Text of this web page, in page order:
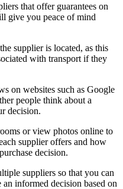
that offer guarantees on
give you peace of mind
supplier is located, as this
with transport if they
on websites such as Google
people think about a
decision.
or view photos online to
supplier offers and how
decision.
suppliers so that you can
informed decision based on